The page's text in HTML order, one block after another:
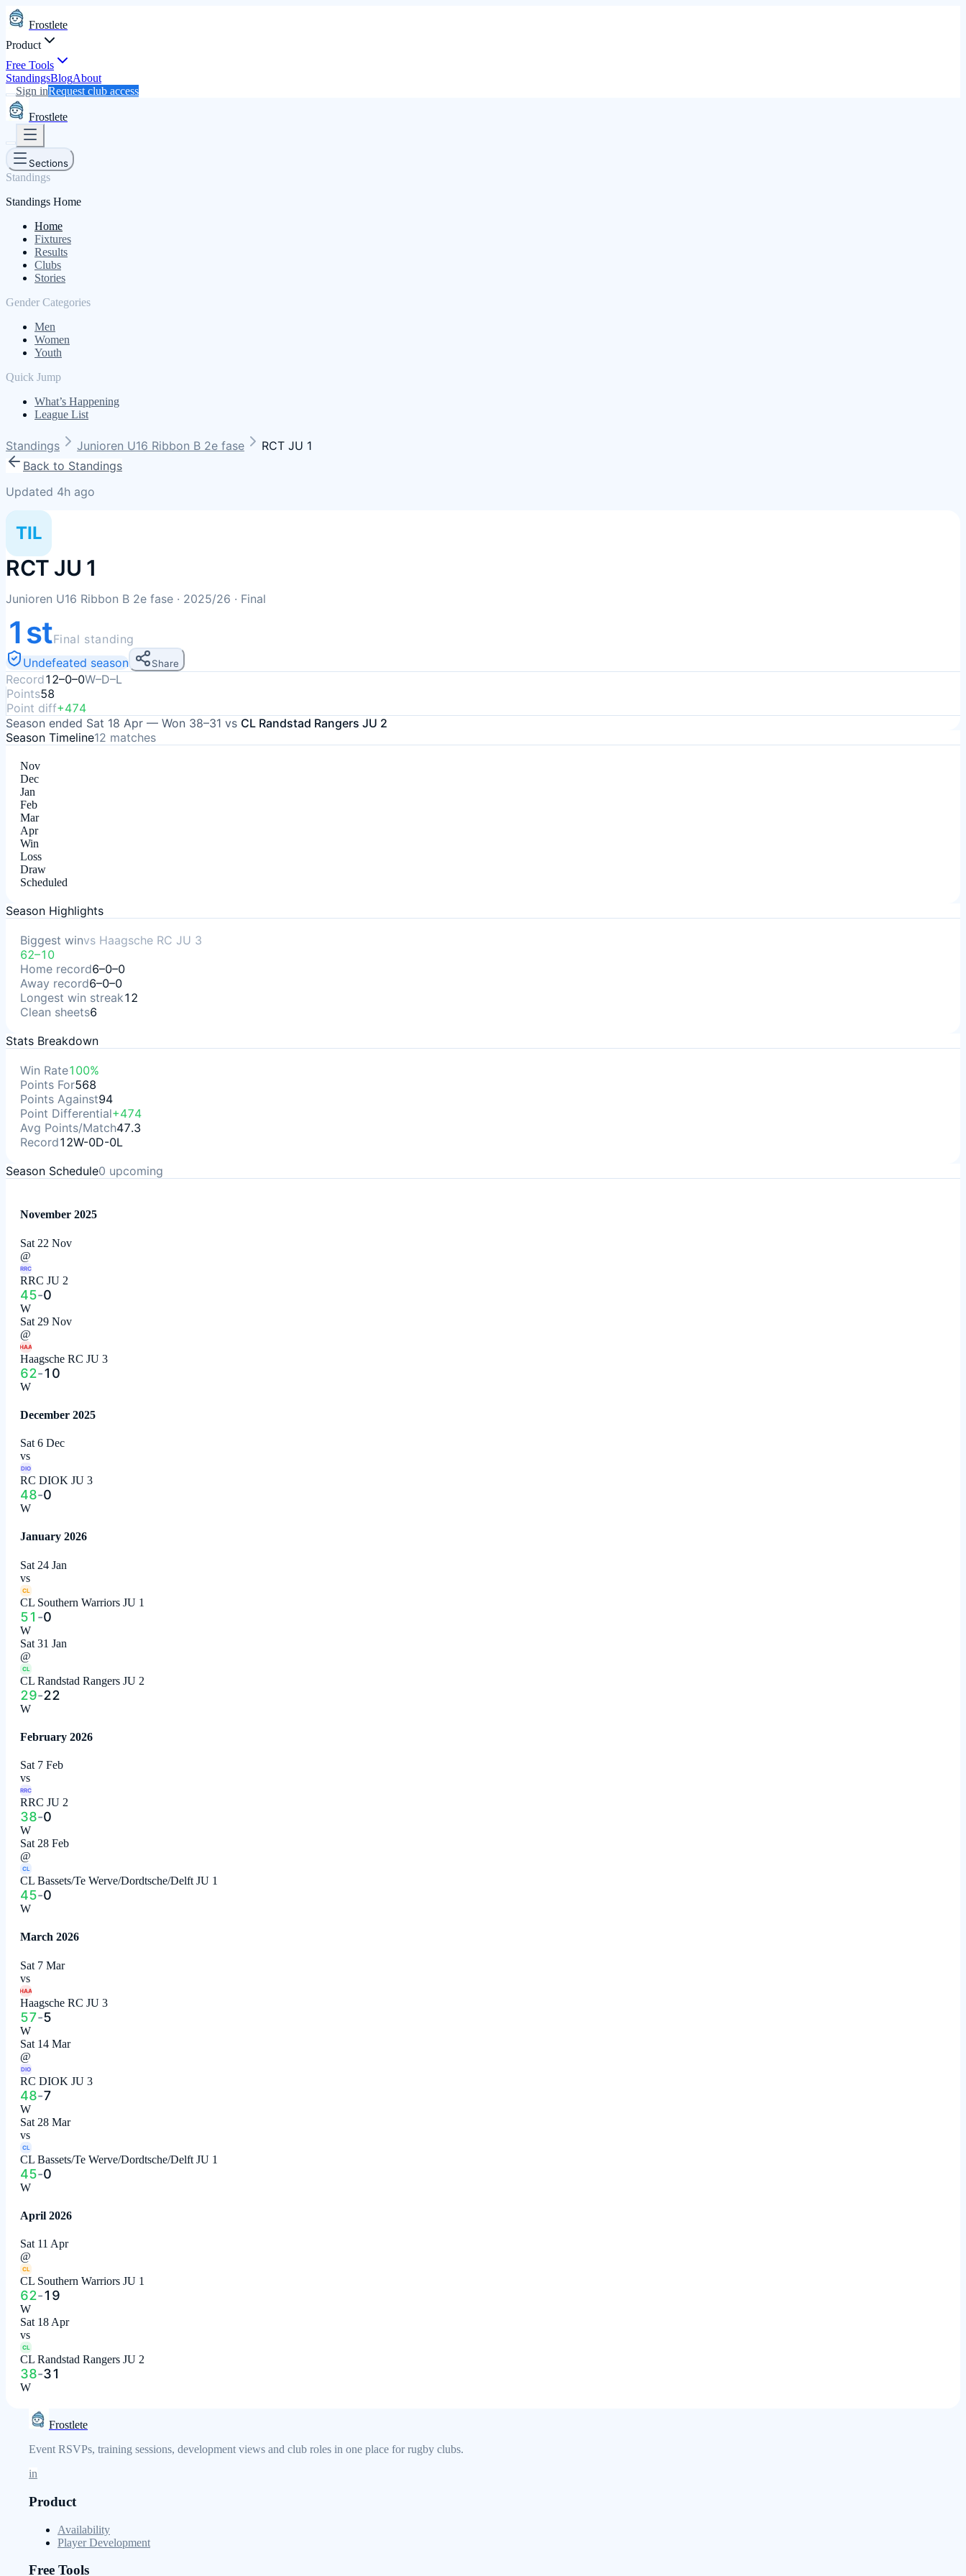
Frostlete
Product
Free Tools
StandingsBlogAbout
Sign inRequest club access
Frostlete
Sections
Standings
Standings Home
Home
Fixtures
Results
Clubs
Stories
Gender Categories
Men
Women
Youth
Quick Jump
What’s Happening
League List
Standings Junioren U16 Ribbon B 2e fase
RCT JU 1
Back to Standings
Updated 4h ago
TIL
RCT JU 1
Junioren U16 Ribbon B 2e fase · 2025/26 · Final
1stFinal standing
Undefeated season
Share
Record12–0–0W–D–L
Points58
Point diff+474
Season ended Sat 18 Apr — Won 38–31 vs CL Randstad Rangers JU 2
Season Timeline12 matches
Nov
Dec
Jan
Feb
Mar
Apr
Win
Loss
Draw
Scheduled
Season Highlights
Biggest winvs Haagsche RC JU 3
62–10
Home record6–0–0
Away record6–0–0
Longest win streak12
Clean sheets6
Stats Breakdown
Win Rate100%
Points For568
Points Against94
Point Differential+474
Avg Points/Match47.3
Record12W-0D-0L
Season Schedule0 upcoming
November 2025
Sat 22 Nov
@
RRC
RRC JU 2
45-0
W
Sat 29 Nov
@
HAA
Haagsche RC JU 3
62-10
W
December 2025
Sat 6 Dec
vs
DIO
RC DIOK JU 3
48-0
W
January 2026
Sat 24 Jan
vs
CL
CL Southern Warriors JU 1
51 -0
W
Sat 31 Jan
@
CL
CL Randstad Rangers JU 2
29-22
W
February 2026
Sat 7 Feb
vs
RRC
RRC JU 2
38-0
W
Sat 28 Feb
@
CL
CL Bassets/Te Werve/Dordtsche/Delft JU 1
45-0
W
March 2026
Sat 7 Mar
vs
HAA
Haagsche RC JU 3
57-5
W
Sat 14 Mar
@
DIO
RC DIOK JU 3
48-7
W
Sat 28 Mar
vs
CL
CL Bassets/Te Werve/Dordtsche/Delft JU 1
45-0
W
April 2026
Sat 11 Apr
@
CL
CL Southern Warriors JU 1
62-19
W
Sat 18 Apr
vs
CL
CL Randstad Rangers JU 2
38-31
W
Frostlete
Event RSVPs, training sessions, development views and club roles in one place for rugby clubs.
in
Product
Availability
Player Development
Free Tools